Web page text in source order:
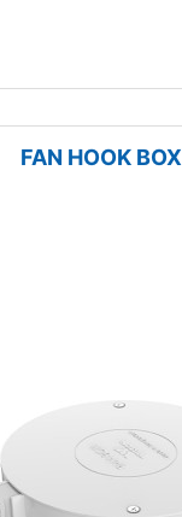
FAN HOOK BOX